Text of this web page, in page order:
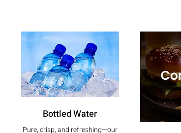
Bottled Water
Pure, crisp, and refreshing—our